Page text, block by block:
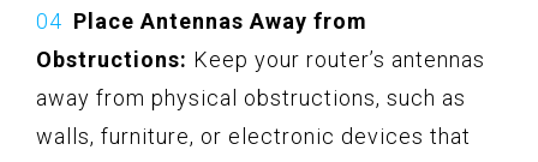
Place Antennas Away from
Obstructions: Keep your router’s antennas
away from physical obstructions, such as
walls, furniture, or electronic devices that